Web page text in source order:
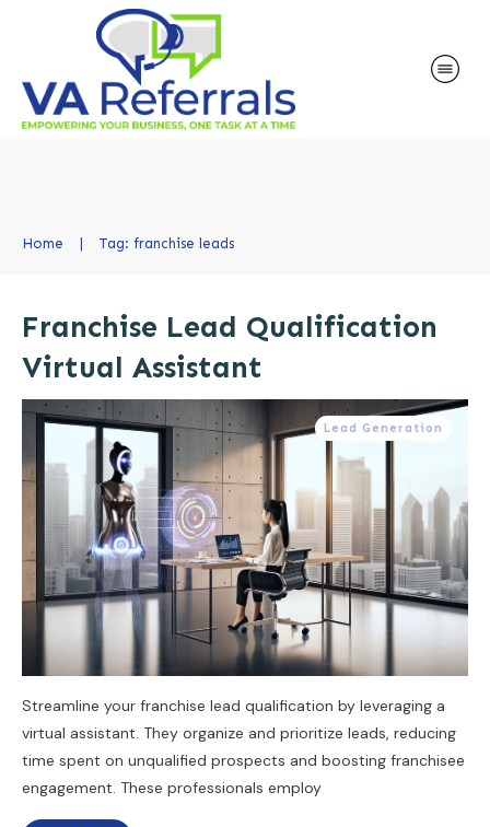
Home | Tag: franchise leads
Franchise Lead Qualification
Virtual Assistant
Lead Generation
Streamline your franchise lead qualification by leveraging a
virtual assistant. They organize and prioritize leads, reducing
time spent on unqualified prospects and boosting franchisee
engagement. These professionals employ